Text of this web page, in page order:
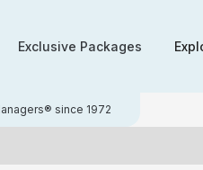
Exclusive Packages
since 1972